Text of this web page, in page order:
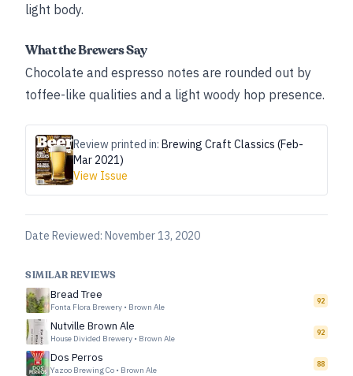
light body.
What the Brewers Say
Chocolate and espresso notes are rounded out by
toffee-like qualities and a light woody hop presence.
Review printed in: Brewing Craft Classics (Feb-
Mar 2021)
View Issue
Date Reviewed: November 13, 2020
SIMILAR REVIEWS
Bread Tree
Fonta Flora Brewery • Brown Ale
92
Nutville Brown Ale
House Divided Brewery • Brown Ale
92
Dos Perros
Yazoo Brewing Co • Brown Ale
88